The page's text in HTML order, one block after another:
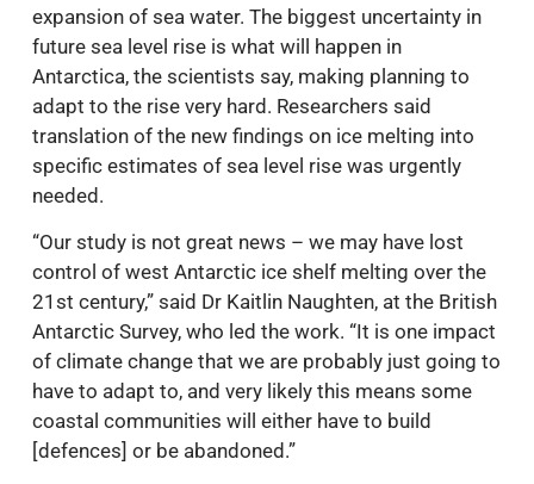
expansion of sea water. The biggest uncertainty in
future sea level rise is what will happen in
Antarctica, the scientists say, making planning to
adapt to the rise very hard. Researchers said
translation of the new findings on ice melting into
specific estimates of sea level rise was urgently
needed.
“Our study is not great news – we may have lost
control of west Antarctic ice shelf melting over the
21st century,” said Dr Kaitlin Naughten, at the British
Antarctic Survey, who led the work. “It is one impact
of climate change that we are probably just going to
have to adapt to, and very likely this means some
coastal communities will either have to build
[defences] or be abandoned.”